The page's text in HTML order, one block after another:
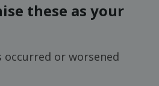
these as your
occurred or worsened